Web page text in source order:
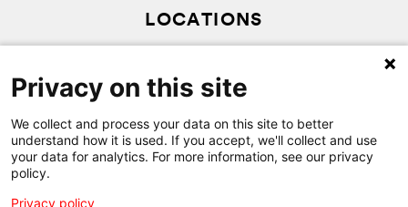
LOCATIONS
SITEMAP
CONTACT
Privacy on this site
We collect and process your data on this site to better
understand how it is used. If you accept, we'll collect and use
your data for analytics. For more information, see our privacy
policy.
Privacy policy